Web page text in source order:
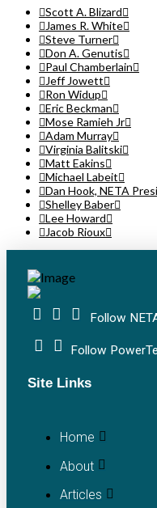
Scott A. Blizard
James R. White
Steve Turner
Don A. Genutis
Paul Chamberlain
Jeff Jowett
Ron Widup
Eric Beckman
Mose Ramieh Jr
Adam Murray
Virginia Balitski
Matt Eakins
Michael Labeit
Dan Hook, NETA
Shelley Baber
Lee Howard
Jacob Rioux
Follow
Follow
Site Links
Home
About
Articles